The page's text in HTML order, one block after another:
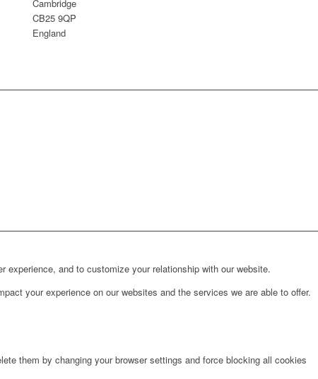
Cambridge
CB25 9QP
England
and to customize your relationship with our website.
your experience on our websites and the services we are able to offer.
them by changing your browser settings and force blocking all cookies